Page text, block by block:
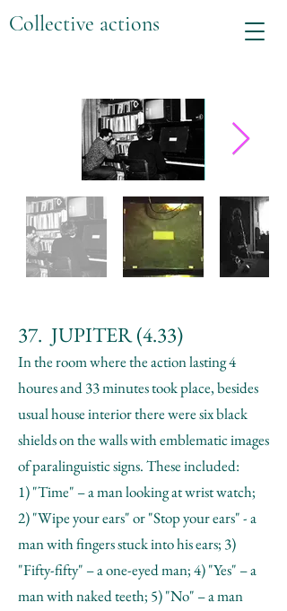
Collective actions
37. JUPITER (4.33)
In the room where the action lasting 4
houres and 33 minutes took place, besides
usual house interior there were six black
shields on the walls with emblematic images
of paralinguistic signs. These included:
1) "Time" – a man looking at wrist watch;
2) "Wipe your ears" or "Stop your ears" - a
man with fingers stuck into his ears; 3)
"Fifty-fifty" – a one-eyed man; 4) "Yes" – a
man with naked teeth; 5) "No" – a man